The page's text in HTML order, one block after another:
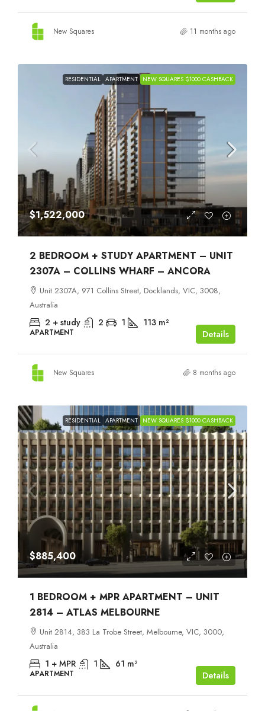
New Squares 11 months ago
RESIDENTIAL APARTMENT NEW SQUARES $1000 CASHBACK
$1,522,000
2 BEDROOM + STUDY APARTMENT – UNIT
2307A – COLLINS WHARF – ANCORA
Unit 2307A, 971 Collins Street, Docklands, VIC, 3008,
Australia
2 + study 2 1 113 m²
APARTMENT Details
New Squares 8 months ago
RESIDENTIAL APARTMENT NEW SQUARES $1000 CASHBACK
$885,400
1 BEDROOM + MPR APARTMENT – UNIT
2814 – ATLAS MELBOURNE
Unit 2814, 383 La Trobe Street, Melbourne, VIC, 3000,
Australia
1 + MPR 1 61 m²
APARTMENT Details